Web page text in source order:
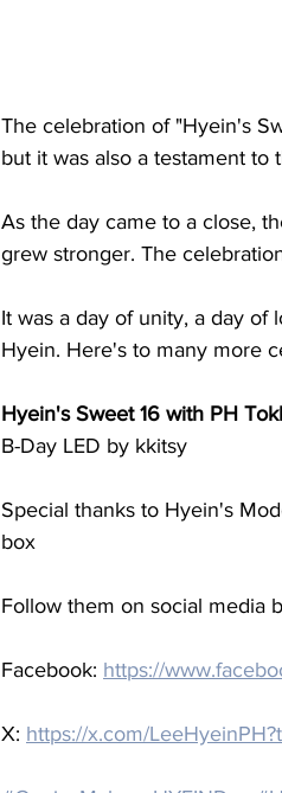
The celebration of "Hyein's
but it was also a testament
As the day came to a close,
grew stronger. The
It was a day of unity, a day of
Hyein. Here's to many more
Hyein's Sweet 16 with PH
B-Day LED by kkitsy
Special thanks to Hyein's
box
Follow them on social media
Facebook: https://
X: https://x.com/